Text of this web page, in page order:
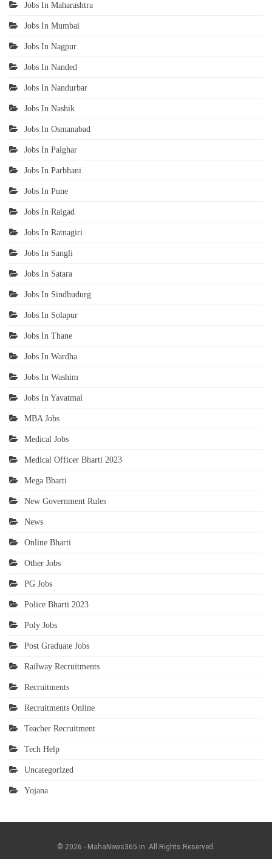
Jobs In Maharashtra
Jobs In Mumbai
Jobs In Nagpur
Jobs In Nanded
Jobs In Nandurbar
Jobs In Nashik
Jobs In Osmanabad
Jobs In Palghar
Jobs In Parbhani
Jobs In Pune
Jobs In Raigad
Jobs In Ratnagiri
Jobs In Sangli
Jobs In Satara
Jobs In Sindhudurg
Jobs In Solapur
Jobs In Thane
Jobs In Wardha
Jobs In Washim
Jobs In Yavatmal
MBA Jobs
Medical Jobs
Medical Officer Bharti 2023
Mega Bharti
New Government Rules
News
Online Bharti
Other Jobs
PG Jobs
Police Bharti 2023
Poly Jobs
Post Graduate Jobs
Railway Recruitments
Recruitments
Recruitments Online
Teacher Recruitment
Tech Help
Uncategorized
Yojana
© 2026 - MahaNews365.in. All Rights Reserved.